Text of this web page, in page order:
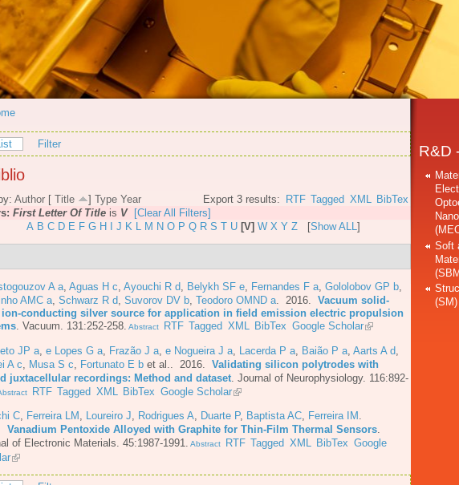
Filter
Export 3 results: RTF Tagged XML BibTex
Author [ Title ] Type Year
First Letter Of Title is V
[Clear All Filters]
A B C D E F G H J K L M N O P Q R S T U [V] W X Y Z[Show ALL]
A a Aguas H c Ayouchi R d Belykh SF e Fernandes F a Gololobov GP b
AMC a Schwarz R d Suvorov DV b Teodoro OMND a . 2016. Vacuum solid-
ion-conducting silver source for application in field emission electric propulsion
Vacuum. 131:252-258. Abstract RTF Tagged XML BibTex Google Scholar
JP a e Lopes G a Frazão J a e Nogueira J a Lacerda P a Baião P a Aarts A d
A c
Musa S c Fortunato E b et al. . 2016. Validating silicon polytrodes with
juxtacellular recordings: Method and dataset Journal of Neurophysiology. 116:892-
RTF Tagged XML BibTex Google Scholar
C, Ferreira LM , Loureiro J, Rodrigues A, Duarte P, Baptista AC, Ferreira IM .
Vanadium Pentoxide Alloyed with Graphite for Thin-Film Thermal Sensors.
of Electronic Materials. 45:1987-1991. Abstract RTF Tagged XML BibTex Google
R&D
Soft
(SM)